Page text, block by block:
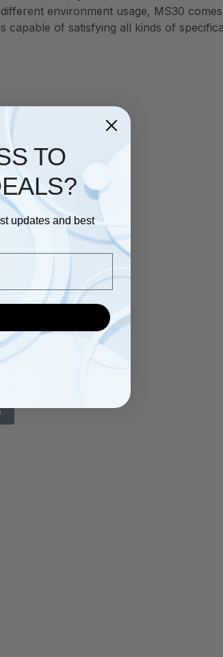
environment usage, MS30
capable of satisfying all kinds of
TO
updates and best